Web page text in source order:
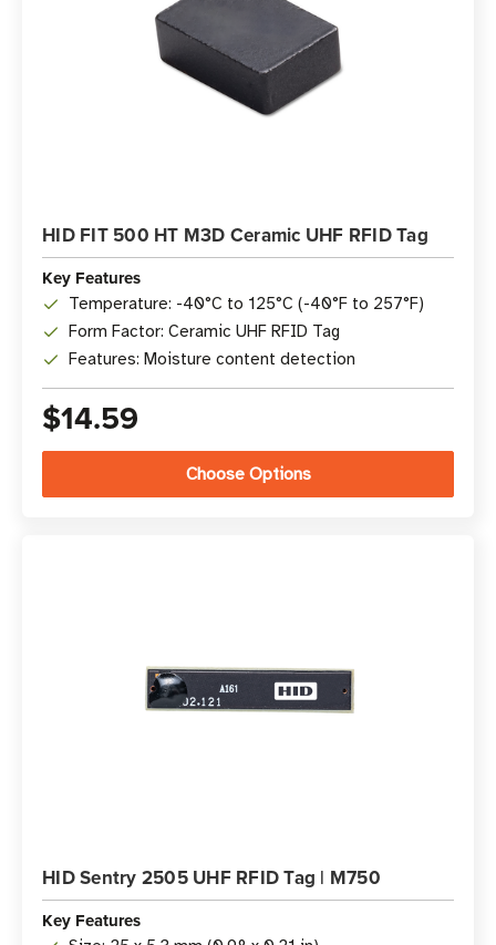
HID FIT 500 HT M3D Ceramic UHF RFID Tag
Key Features
Temperature: -40°C to 125°C (-40°F to 257°F)
Form Factor: Ceramic UHF RFID Tag
Features: Moisture content detection
$14.59
Choose Options
HID Sentry 2505 UHF RFID Tag | M750
Key Features